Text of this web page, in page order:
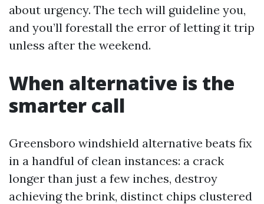
about urgency. The tech will guideline you,
and you’ll forestall the error of letting it trip
unless after the weekend.
When alternative is the
smarter call
Greensboro windshield alternative beats fix
in a handful of clean instances: a crack
longer than just a few inches, destroy
achieving the brink, distinct chips clustered